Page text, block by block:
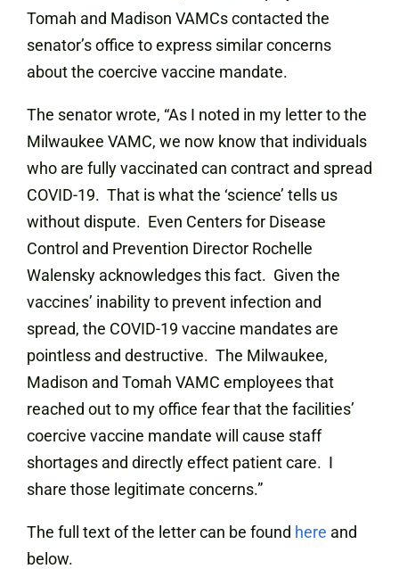
Tomah and Madison VAMCs contacted the
senator’s office to express similar concerns
about the coercive vaccine mandate.
The senator wrote, “As I noted in my letter to the
Milwaukee VAMC, we now know that individuals
who are fully vaccinated can contract and spread
COVID-19. That is what the ‘science’ tells us
without dispute. Even Centers for Disease
Control and Prevention Director Rochelle
Walensky acknowledges this fact. Given the
vaccines’ inability to prevent infection and
spread, the COVID-19 vaccine mandates are
pointless and destructive. The Milwaukee,
Madison and Tomah VAMC employees that
reached out to my office fear that the facilities’
coercive vaccine mandate will cause staff
shortages and directly effect patient care. I
share those legitimate concerns.”
The full text of the letter can be found here and
below.